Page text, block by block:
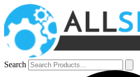
Search